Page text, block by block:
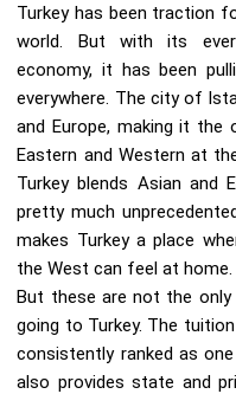
Turkey has been traction
world. But with its
economy, it has been
everywhere. The city of
and Europe, making it
Eastern and Western at
Turkey blends Asian and
pretty much
makes Turkey a place
the West can feel at home.
But these are not the
going to Turkey. The
consistently ranked as
also provides state and